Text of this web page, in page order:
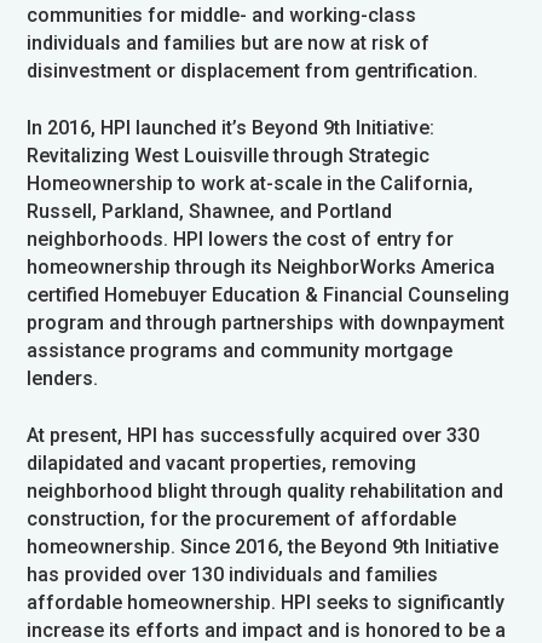
communities for middle- and working-class
individuals and families but are now at risk of
disinvestment or displacement from gentrification.
In 2016, HPI launched it’s Beyond 9th Initiative:
Revitalizing West Louisville through Strategic
Homeownership to work at-scale in the California,
Russell, Parkland, Shawnee, and Portland
neighborhoods. HPI lowers the cost of entry for
homeownership through its NeighborWorks America
certified Homebuyer Education & Financial Counseling
program and through partnerships with downpayment
assistance programs and community mortgage
lenders.
At present, HPI has successfully acquired over 330
dilapidated and vacant properties, removing
neighborhood blight through quality rehabilitation and
construction, for the procurement of affordable
homeownership. Since 2016, the Beyond 9th Initiative
has provided over 130 individuals and families
affordable homeownership. HPI seeks to significantly
increase its efforts and impact and is honored to be a